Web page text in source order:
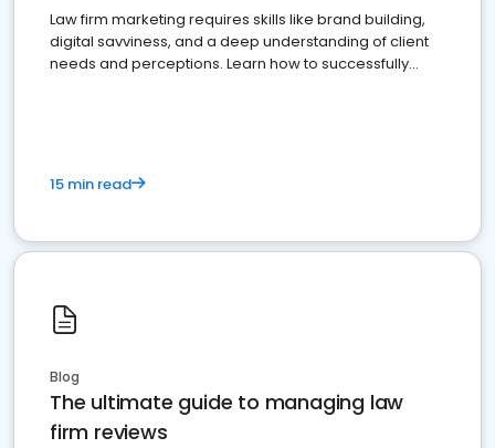
Law firm marketing requires skills like brand building,
digital savviness, and a deep understanding of client
needs and perceptions. Learn how to successfully
15 min read
Blog
The ultimate guide to managing law
firm reviews